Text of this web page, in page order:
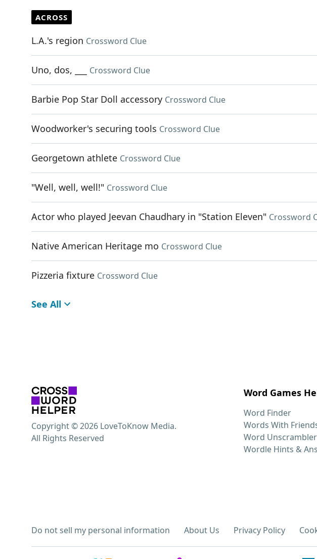
ACROSS
L.A.'s region Crossword Clue
Uno, dos, ___ Crossword Clue
Barbie Pop Star Doll accessory Crossword Clue
Woodworker's securing tools Crossword Clue
Georgetown athlete Crossword Clue
"Well, well, well!" Crossword Clue
Actor who played Jeevan Chaudhary in "Station Eleven" Crossword
Native American Heritage mo Crossword Clue
Pizzeria fixture Crossword Clue
See All
Word Games
Word Finder
Words With
Word Unscrambler
Wordle Hints &
Do not sell my personal information About Us Privacy Policy
Copyright © 2026 LoveToKnow Media.
All Rights Reserved